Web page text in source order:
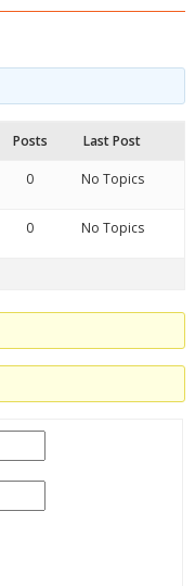
Posts Last Post
0 No Topics
0 No Topics